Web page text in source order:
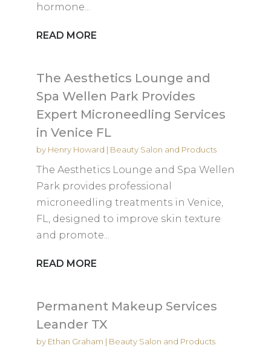
hormone...
READ MORE
The Aesthetics Lounge and
Spa Wellen Park Provides
Expert Microneedling Services
in Venice FL
by Henry Howard | Beauty Salon and Products
The Aesthetics Lounge and Spa Wellen
Park provides professional
microneedling treatments in Venice,
FL, designed to improve skin texture
and promote...
READ MORE
Permanent Makeup Services
Leander TX
by Ethan Graham | Beauty Salon and Products